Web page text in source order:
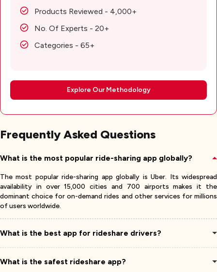
Products Reviewed - 4,000+
No. Of Experts - 20+
Categories - 65+
Explore Our Methodology
Frequently Asked Questions
What is the most popular ride-sharing app globally?
The most popular ride-sharing app globally is Uber. Its widespread
availability in over 15,000 cities and 700 airports makes it the
dominant choice for on-demand rides and other services for millions
of users worldwide.
What is the best app for rideshare drivers?
What is the safest rideshare app?